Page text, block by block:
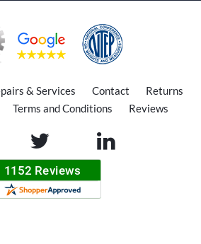
& Services Contact
Returns
Terms and Conditions Reviews